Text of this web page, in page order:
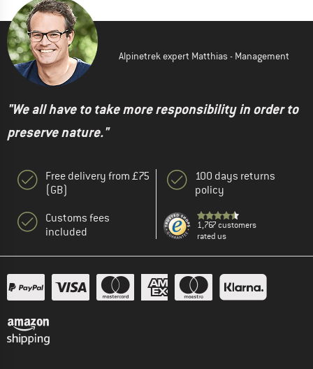
Alpinetrek expert Matthias - Management
"We all have to take more responsibility in order to
preserve nature."
Free delivery from £75
(GB)
Customs fees
included
100 days returns
policy
1,767 customers
rated us